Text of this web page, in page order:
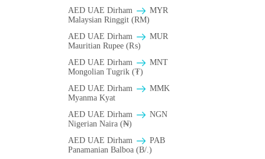
AED UAE Dirham
MYR
Malaysian Ringgit (RM)
AED UAE Dirham
MUR
Mauritian Rupee (₨)
AED UAE Dirham
MNT
Mongolian Tugrik (₮)
AED UAE Dirham
MMK
Myanma Kyat
AED UAE Dirham
NGN
Nigerian Naira (₦)
AED UAE Dirham
PAB
Panamanian Balboa (B/.)